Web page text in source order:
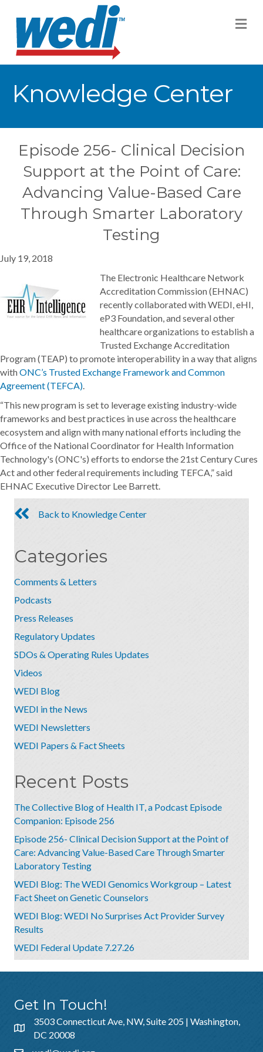
Knowledge Center
Episode 256- Clinical Decision
Support at the Point of Care:
Advancing Value-Based Care
Through Smarter Laboratory
Testing
July 19, 2018
The Electronic Healthcare Network
Accreditation Commission (EHNAC)
recently collaborated with WEDI, eHI,
eP3 Foundation, and several other
healthcare organizations to establish a
Trusted Exchange Accreditation
Program (TEAP) to promote interoperability in a way that aligns
withONC’s Trusted Exchange Framework and Common
Agreement (TEFCA).
“This new program is set to leverage existing industry-wide
frameworks and best practices in use across the healthcare
ecosystem and align with many national efforts including the
Office of the National Coordinator for Health Information
Technology's (ONC's) efforts to endorse the 21st Century Cures
Act and other federal requirements including TEFCA,” said
EHNAC Executive Director Lee Barrett.
Back to Knowledge Center
Categories
Comments & Letters
Podcasts
Press Releases
Regulatory Updates
SDOs & Operating Rules Updates
Videos
WEDI Blog
WEDI in the News
WEDI Newsletters
WEDI Papers & Fact Sheets
Recent Posts
The Collective Blog of Health IT, a Podcast Episode
Companion: Episode 256
Episode 256- Clinical Decision Support at the Point of
Care: Advancing Value-Based Care Through Smarter
Laboratory Testing
WEDI Blog: The WEDI Genomics Workgroup – Latest
Fact Sheet on Genetic Counselors
WEDI Blog: WEDI No Surprises Act Provider Survey
Results
WEDI Federal Update 7.27.26
Get In Touch!
3503 Connecticut Ave, NW, Suite 205 | Washington,
DC 20008